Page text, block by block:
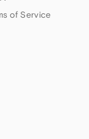
of Service